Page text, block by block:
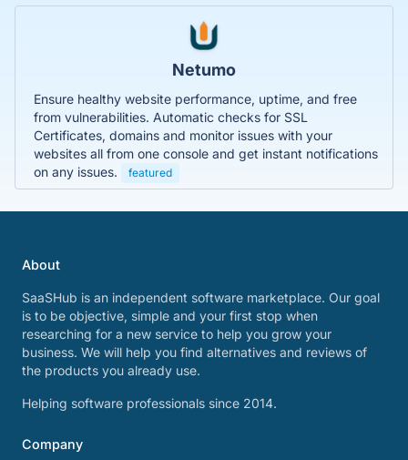
Netumo
Ensure healthy website performance, uptime, and free
from vulnerabilities. Automatic checks for SSL
Certificates, domains and monitor issues with your
websites all from one console and get instant notifications
on any issues.
featured
About
SaaSHub is an independent software marketplace. Our goal
is to be objective, simple and your first stop when
researching for a new service to help you grow your
business. We will help you find alternatives and reviews of
the products you already use.
Helping software professionals since 2014.
Company